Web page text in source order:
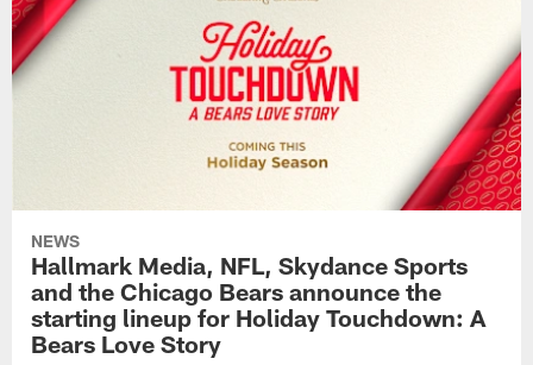
NEWS
Hallmark Media, NFL, Skydance Sports
and the Chicago Bears announce the
starting lineup for Holiday Touchdown: A
Bears Love Story